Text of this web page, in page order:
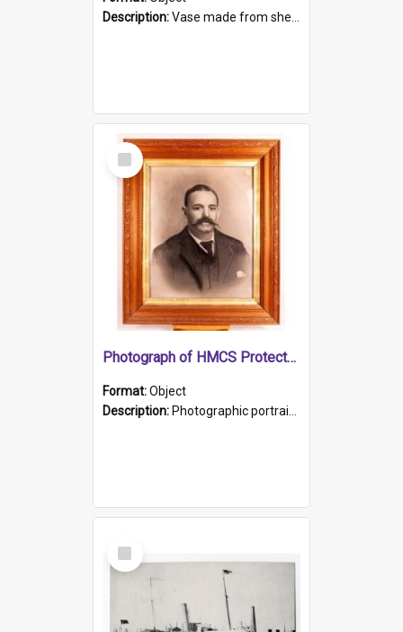
Description:Vase made from shell casing, large brass coloured cylindrical shape.
Select
Item
Photograph of HMCS Protector gunner
Format:Object
Description: Photographic portrait of William Alexander Blake (also known as Adams).The photograph has been touched up. Framed and glazed in a wooden frame. Photographed by Pimentel and Co. Adelaide, 1915.
Select
Item